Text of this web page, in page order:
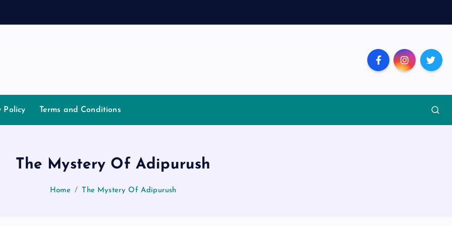
Policy Terms and Conditions
The Mystery Of Adipurush
Home The Mystery Of Adipurush